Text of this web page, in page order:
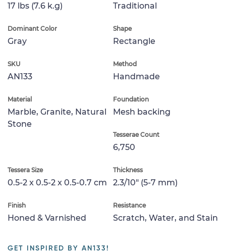
17 lbs (7.6 k.g) Traditional
Dominant Color
Gray
Shape
Rectangle
SKU
AN133
Method
Handmade
Material
Marble, Granite, Natural
Stone
Foundation
Mesh backing
Tesserae Count
6,750
Tessera Size
0.5-2 x 0.5-2 x 0.5-0.7 cm
Thickness
2.3/10" (5-7 mm)
Finish
Honed & Varnished
Resistance
Scratch, Water, and Stain
GET INSPIRED BY AN133!